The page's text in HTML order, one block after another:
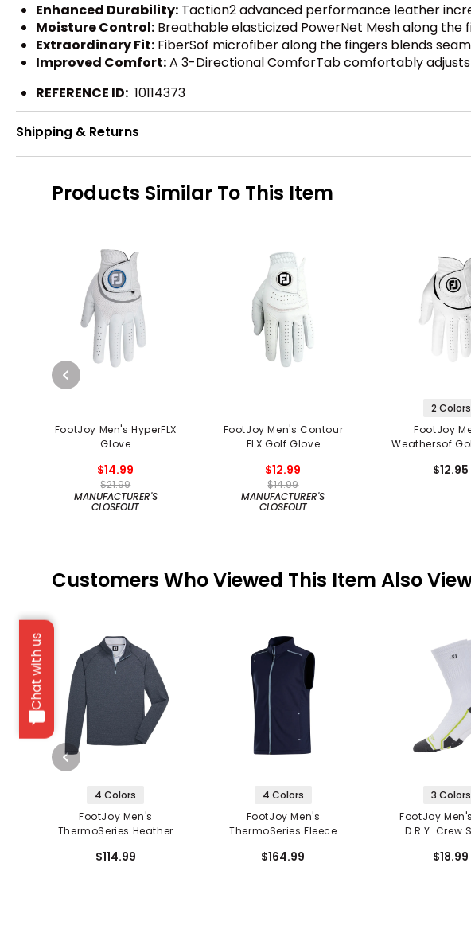
Chat with us
Enhanced Durability: Taction2 advanced performance leather
Moisture Control: Breathable elasticized PowerNet Mesh along
Extraordinary Fit: FiberSof microfiber along the fingers blends
Improved Comfort:A 3-Directional ComforTab comfortably
REFERENCE ID: 10114373
Shipping & Returns
Products Similar To This Item
FootJoy Men's HyperFLX
Glove
$14.99
$21.99
MANUFACTURER'S
CLOSEOUT
FootJoy Men's Contour
FLX Golf Glove
$12.99
$14.99
MANUFACTURER'S
CLOSEOUT
2 Colors
FootJoy
Weathersof
$12.95
Customers Who Viewed This Item Also
4 Colors
FootJoy Men's
ThermoSeries Heather
Mid Layer
$114.99
4 Colors
FootJoy Men's
ThermoSeries Fleece
$164.99
3 Colors
FootJoy
D.R.Y. Crew
$18.99